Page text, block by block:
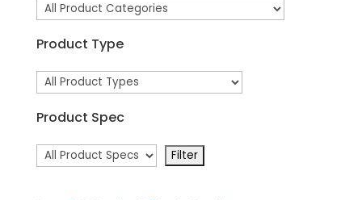
Product Type
Product Spec